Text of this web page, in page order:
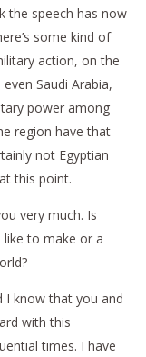
the speech has now
some kind of
action, on the
Saudi Arabia,
power among
region have that
not Egyptian
this point.
very much. Is
like to make or a
I know that you and
with this
times. I have